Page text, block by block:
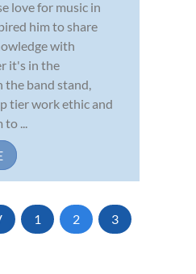
love for music in
him to share
with
it's in the
the band stand,
tier work ethic and
...
1 2 3